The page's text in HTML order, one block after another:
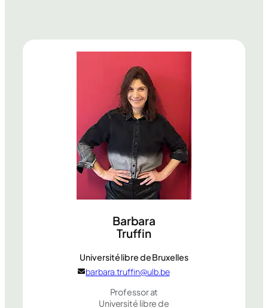
Barbara
Truffin
Université libre de Bruxelles
barbara.truffin@ulb.be
Professor at
Université libre de